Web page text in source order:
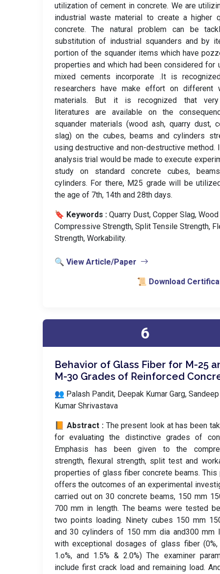
utilization of cement in concrete. We are
industrial waste material to create a higher
concrete. The natural problem can be
substitution of industrial squanders and by
portion of the squander items which have
properties and which had been considered for
mixed cements incorporate .It is
researchers have make effort on different
materials. But it is recognized that
literatures are available on the
squander materials (wood ash, quarry dust,
slag) on the cubes, beams and cylinders
using destructive and non-destructive method.
analysis trial would be made to execute
study on standard concrete cubes,
cylinders. For there, M25 grade will be
the age of 7th, 14th and 28th days.
🔖 Keywords : Quarry Dust, Copper Slag, Wood
Compressive Strength, Split Tensile Strength,
Strength, Workability.
🔍 View Article/Paper
📜 Download
6
Behavior of Glass Fiber for M-25
M-30 Grades of Reinforced
👥 Palash Pandit, Deepak Kumar Garg, Sandeep
Kumar Shrivastava
📙 Abstract : The present look at has been
for evaluating the distinctive grades of
Emphasis has been given to the
strength, flexural strength, split test and
properties of glass fiber concrete beams. This
offers the outcomes of an experimental
carried out on 30 concrete beams, 150 mm
700 mm in length. The beams were tested
two points loading. Ninety cubes 150 mm
and 30 cylinders of 150 mm dia and300 mm
with exceptional dosages of glass fiber (0%,
1.o%, and 1.5% & 2.0%) The examiner
include first crack load and remaining load.